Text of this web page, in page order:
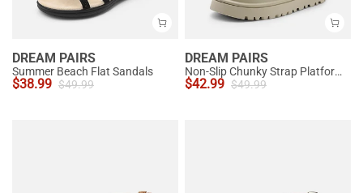
DREAM PAIRS
Summer Beach Flat Sandals
$38.99 $49.99
DREAM PAIRS
Non-Slip Chunky Strap Platform Sandals
$42.99 $49.99